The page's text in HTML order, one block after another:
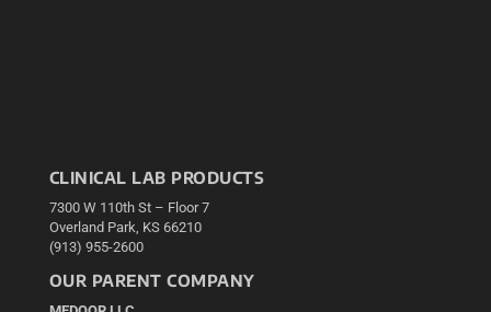
CLINICAL LAB PRODUCTS
7300 W 110th St – Floor 7
Overland Park, KS 66210
(913) 955-2600
OUR PARENT COMPANY